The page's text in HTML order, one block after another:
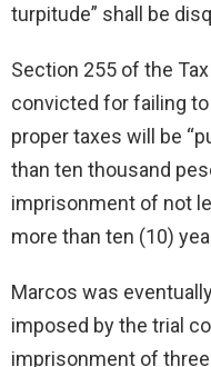
turpitude” shall be
Section 255 of the
convicted for failing
proper taxes will be
than ten thousand
imprisonment of not
more than ten (10)
Marcos was
imposed by the trial
imprisonment of